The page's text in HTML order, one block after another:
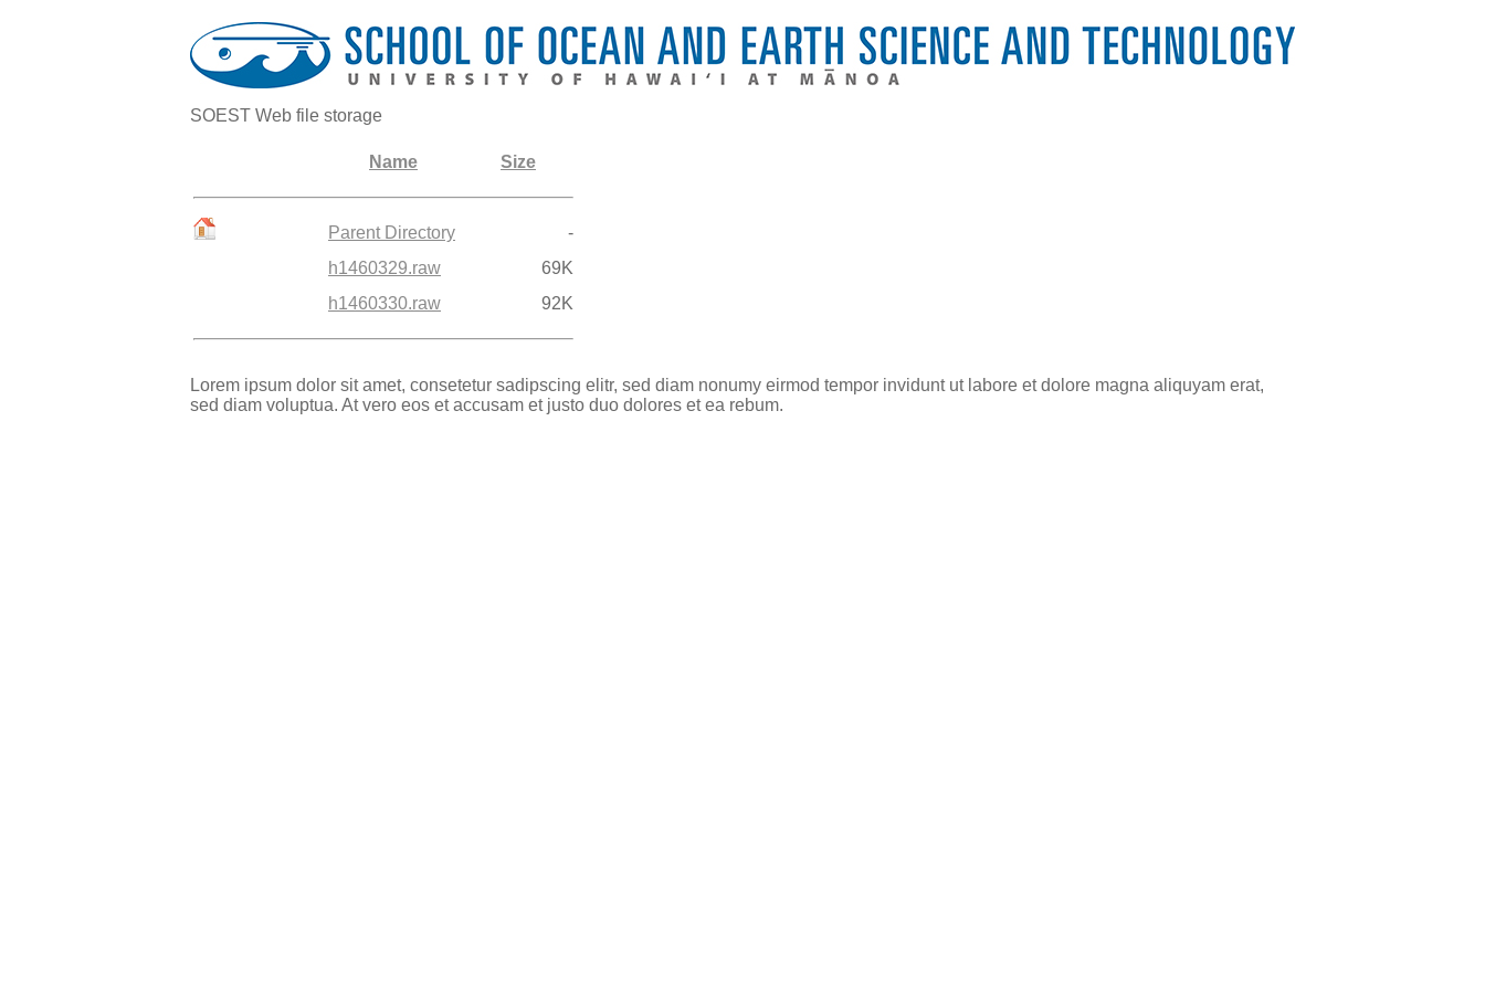
SOEST Web file storage
Name Size
Parent Directory
-
h1460329.raw
69K
h1460330.raw
92K
Lorem ipsum dolor sit amet, consetetur sadipscing elitr, sed diam nonumy eirmod tempor invidunt ut labore et dolore magna aliquyam erat,
sed diam voluptua. At vero eos et accusam et justo duo dolores et ea rebum.